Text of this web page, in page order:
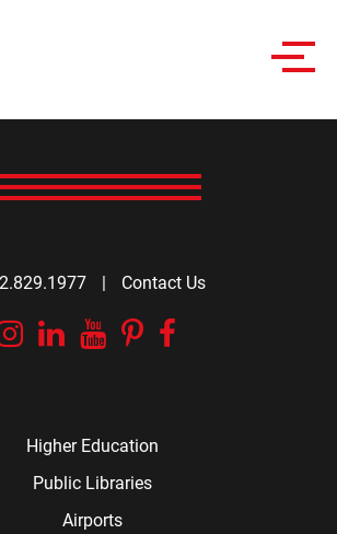
| Contact Us
Instagram
Linkedin
YouTube
Pinterest
Higher Education
Public Libraries
Airports